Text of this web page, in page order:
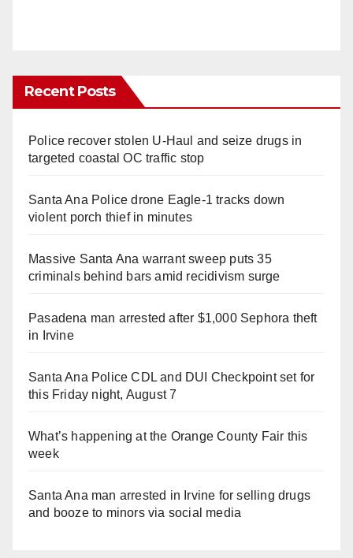
Recent Posts
Police recover stolen U-Haul and seize drugs in
targeted coastal OC traffic stop
Santa Ana Police drone Eagle-1 tracks down
violent porch thief in minutes
Massive Santa Ana warrant sweep puts 35
criminals behind bars amid recidivism surge
Pasadena man arrested after $1,000 Sephora theft
in Irvine
Santa Ana Police CDL and DUI Checkpoint set for
this Friday night, August 7
What’s happening at the Orange County Fair this
week
Santa Ana man arrested in Irvine for selling drugs
and booze to minors via social media